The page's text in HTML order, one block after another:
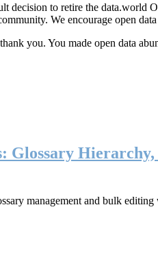
decision to retire the data.world
We encourage open
you. You made open data
management and bulk